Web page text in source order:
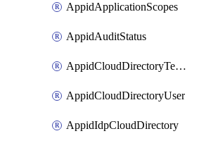
AppidApplicationScopes
AppidAuditStatus
AppidCloudDirectoryTemplate
AppidCloudDirectoryUser
AppidIdpCloudDirectory